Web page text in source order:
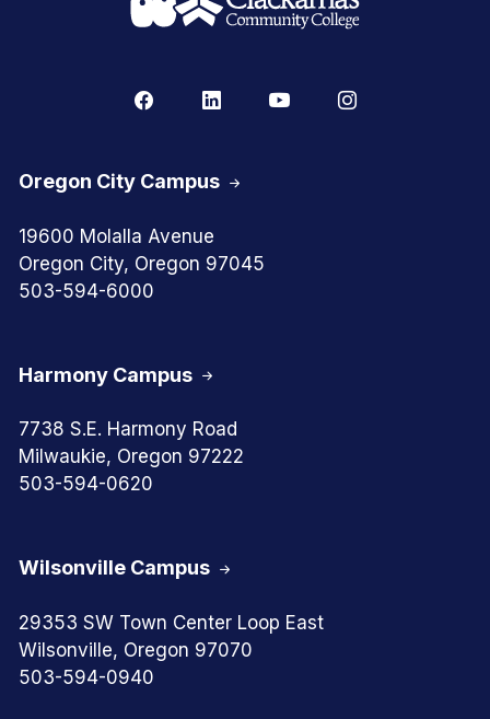
Oregon City Campus
19600 Molalla Avenue
Oregon City, Oregon 97045
503-594-6000
Harmony Campus
7738 S.E. Harmony Road
Milwaukie, Oregon 97222
503-594-0620
Wilsonville Campus
29353 SW Town Center Loop East
Wilsonville, Oregon 97070
503-594-0940